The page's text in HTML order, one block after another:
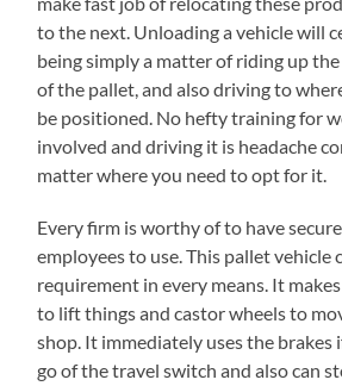
to the next. Unloading a vehicle will
being simply a matter of riding up
of the pallet, and also driving to
be positioned. No hefty training for
involved and driving it is headache
matter where you need to opt for it.
Every firm is worthy of to have
employees to use. This pallet vehicle
requirement in every means. It
to lift things and castor wheels to
shop. It immediately uses the brakes
go of the travel switch and also can